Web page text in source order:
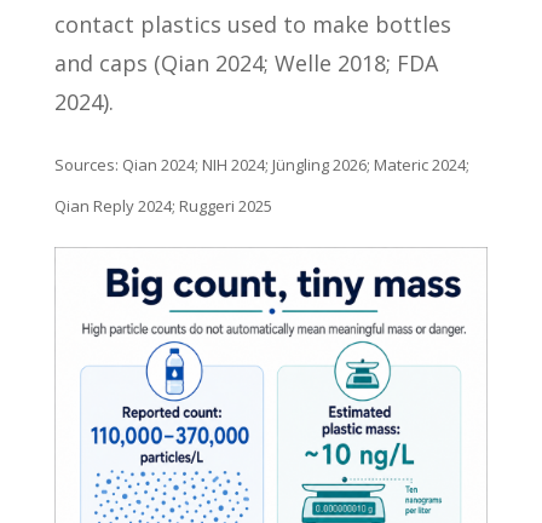
contact plastics used to make bottles
and caps (Qian 2024; Welle 2018; FDA
2024).
Sources: Qian 2024; NIH 2024; Jüngling 2026; Materic 2024;
Qian Reply 2024; Ruggeri 2025